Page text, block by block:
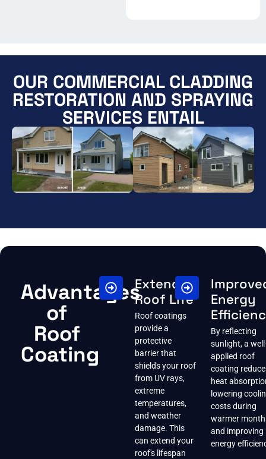
OUR COMMERCIAL CLADDING
RESTORATION AND SPRAYING
SERVICES ENTAIL
Advantages
of
Roof
Coating
Extended
Roof Life
Roof coatings
provide a
protective
barrier that
shields your roof
from UV rays,
extreme
temperatures,
and weather
damage. This
can extend your
roof's lifespan
Energy
By reflecting
sunlight, a
applied roof
coating
heat
lowering
costs during
warmer
and improving
energy